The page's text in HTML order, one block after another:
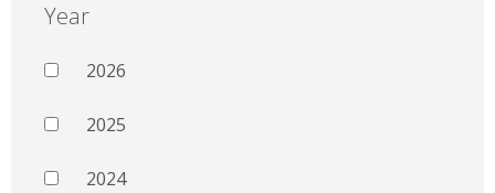
Year
2026
2025
2024